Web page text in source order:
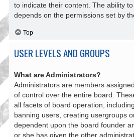
to indicate their content. The ability
depends on the permissions set by
Top
USER LEVELS AND GROUPS
What are Administrators?
Administrators are members
of control over the entire board.
all facets of board operation,
banning users, creating usergroups
dependent upon the board founder
or she has given the other